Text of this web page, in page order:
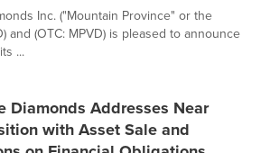
Inc. ("Mountain Province" or the
and (OTC: MPVD) is pleased to announce
...
Diamonds Addresses Near
with Asset Sale and